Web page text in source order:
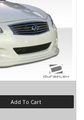
Add To Cart